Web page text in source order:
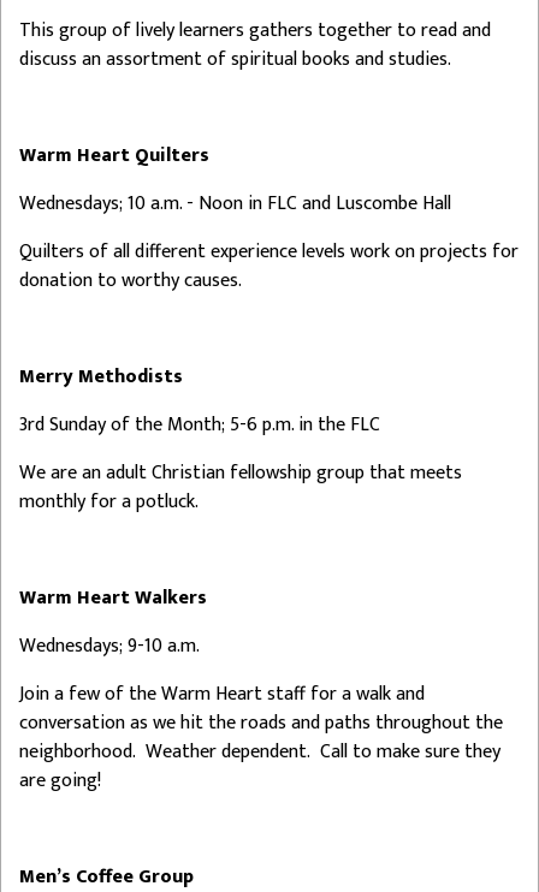
This group of lively learners gathers together to read and
discuss an assortment of spiritual books and studies.
Warm Heart Quilters
Wednesdays; 10 a.m. - Noon in FLC and Luscombe Hall
Quilters of all different experience levels work on projects for
donation to worthy causes.
Merry Methodists
3rd Sunday of the Month; 5-6 p.m. in the FLC
We are an adult Christian fellowship group that meets
monthly for a potluck.
Warm Heart Walkers
Wednesdays; 9-10 a.m.
Join a few of the Warm Heart staff for a walk and
conversation as we hit the roads and paths throughout the
neighborhood. Weather dependent. Call to make sure they
are going!
Men’s Coffee Group